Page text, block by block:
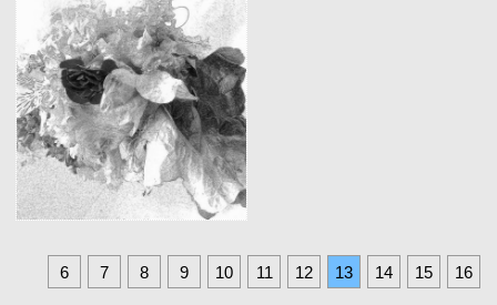
6 7 8 9 10 11 12 13 14 15 16